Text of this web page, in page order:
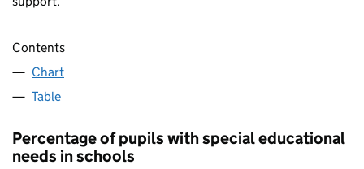
Contents
Chart
Table
Percentage of pupils with special educational
needs in schools